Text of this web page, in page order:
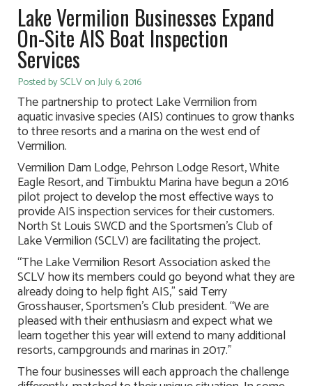
Lake Vermilion Businesses Expand
On-Site AIS Boat Inspection
Services
Posted by SCLV on July 6, 2016
The partnership to protect Lake Vermilion from
aquatic invasive species (AIS) continues to grow thanks
to three resorts and a marina on the west end of
Vermilion.
Vermilion Dam Lodge, Pehrson Lodge Resort, White
Eagle Resort, and Timbuktu Marina have begun a 2016
pilot project to develop the most effective ways to
provide AIS inspection services for their customers.
North St Louis SWCD and the Sportsmen’s Club of
Lake Vermilion (SCLV) are facilitating the project.
“The Lake Vermilion Resort Association asked the
SCLV how its members could go beyond what they are
already doing to help fight AIS,” said Terry
Grosshauser, Sportsmen’s Club president. “We are
pleased with their enthusiasm and expect what we
learn together this year will extend to many additional
resorts, campgrounds and marinas in 2017.”
The four businesses will each approach the challenge